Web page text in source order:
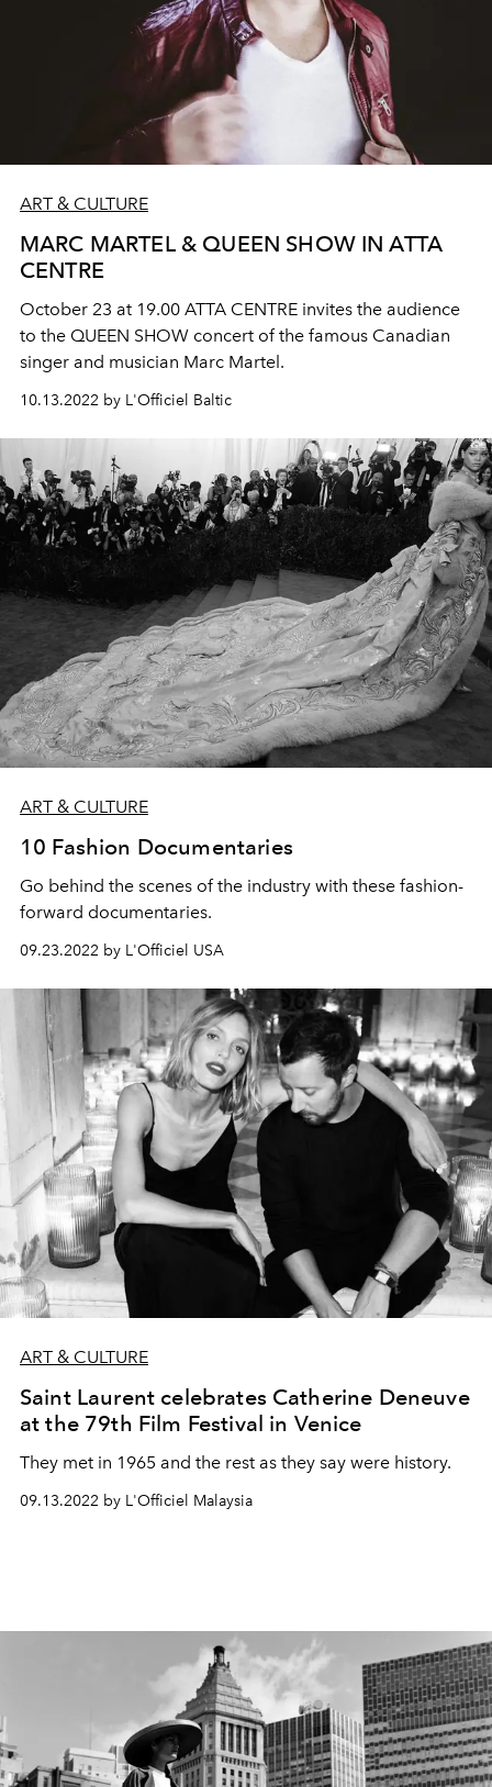
ART & CULTURE
MARC MARTEL & QUEEN SHOW IN ATTA
CENTRE
October 23 at 19.00 ATTA CENTRE invites the audience
to the QUEEN SHOW concert of the famous Canadian
singer and musician Marc Martel.
10.13.2022 by L'Officiel Baltic
ART & CULTURE
10 Fashion Documentaries
Go behind the scenes of the industry with these fashion-
forward documentaries.
09.23.2022 by L'Officiel USA
ART & CULTURE
Saint Laurent celebrates Catherine Deneuve
at the 79th Film Festival in Venice
They met in 1965 and the rest as they say were history.
09.13.2022 by L'Officiel Malaysia